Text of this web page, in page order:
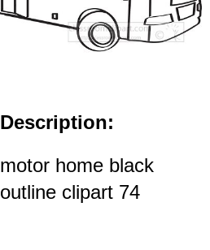
Description:
motor home black
outline clipart 74